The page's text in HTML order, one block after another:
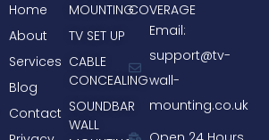
MOUNTING
TV SET UP
CABLE
CONCEALING
SOUNDBAR
WALL
Home
About
Services
Blog
Contact
COVERAGE
Email:
support@tv-
wall-
mounting.co.uk